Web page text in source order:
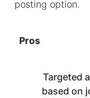
posting option.
Pros
Targeted
based on